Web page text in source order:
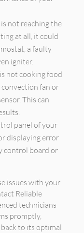
not reaching the
at all, it could
a faulty
igniter.
not cooking food
fan or
This can
panel of your
displaying error
control board or
issues with your
Reliable
technicians
promptly,
to its optimal